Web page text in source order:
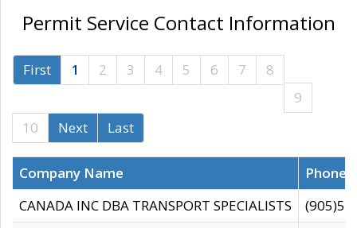
Permit Service Contact Information
First 1 2 3 4 5 6 7
8
9
10
Next Last
Company Name
CANADA INC DBA TRANSPORT SPECIALISTS